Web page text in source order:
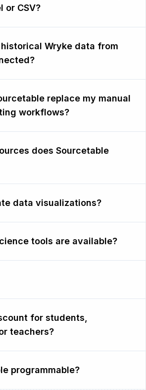
or CSV?
Wryke data from
replace my manual
workflows?
does Sourcetable
data visualizations?
tools are available?
for students,
teachers?
programmable?